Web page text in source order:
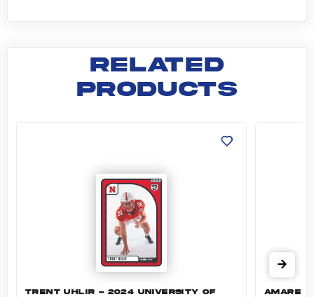
RELATED
PRODUCTS
TRENT UHLIR - 2024 UNIVERSITY OF
AMARE